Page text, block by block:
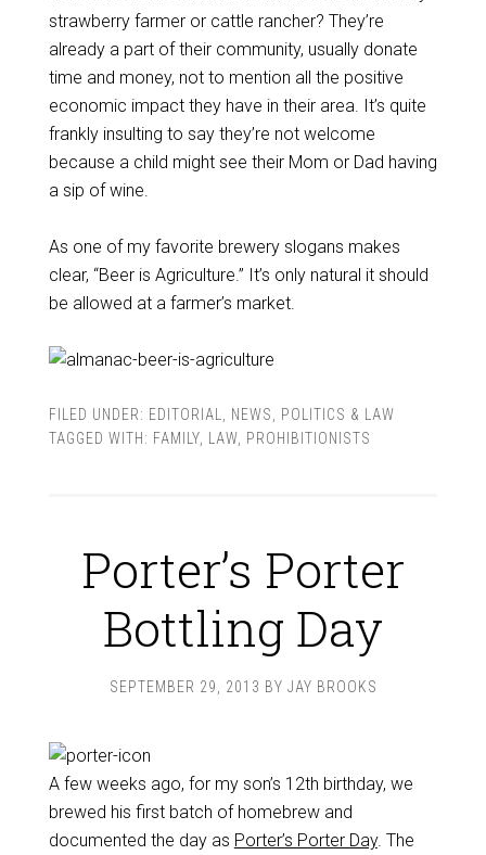
strawberry farmer or cattle rancher? They’re
already a part of their community, usually donate
time and money, not to mention all the positive
economic impact they have in their area. It’s quite
frankly insulting to say they’re not welcome
because a child might see their Mom or Dad having
a sip of wine.
As one of my favorite brewery slogans makes
clear, “Beer is Agriculture.” It’s only natural it should
be allowed at a farmer’s market.
FILED UNDER: EDITORIAL NEWS
POLITICS & LAW
TAGGED WITH: FAMILY, LAW, PROHIBITIONISTS
Porter’s Porter
Bottling Day
SEPTEMBER 29, 2013 BY JAY BROOKS
A few weeks ago, for my son’s 12th birthday, we
brewed his first batch of homebrew and
documented the day as Porter’s Porter Day. The